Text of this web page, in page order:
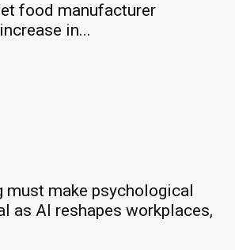
food manufacturer
in...
must make psychological
as AI reshapes workplaces,